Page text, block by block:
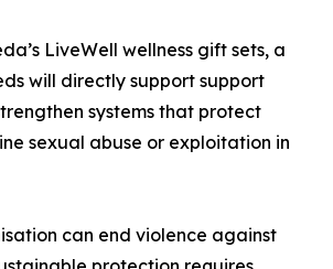
LiveWell wellness gift sets, a
will directly support support
systems that protect
sexual abuse or exploitation in
can end violence against